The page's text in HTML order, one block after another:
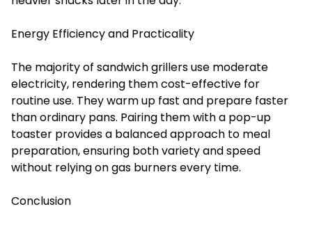
Energy Efficiency and Practicality
The majority of sandwich grillers use moderate
electricity, rendering them cost-effective for
routine use. They warm up fast and prepare faster
than ordinary pans. Pairing them with a pop-up
toaster provides a balanced approach to meal
preparation, ensuring both variety and speed
without relying on gas burners every time.
Conclusion